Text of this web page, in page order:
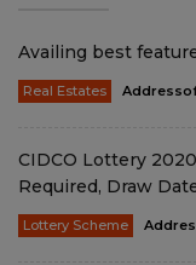
Availing best
Real Estates
CIDCO Lottery
Required, Draw
Lottery Scheme